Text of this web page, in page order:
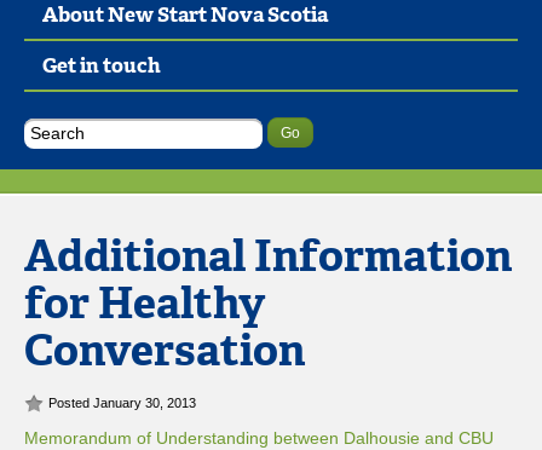
About New Start Nova Scotia
Get in touch
Additional Information
for Healthy
Conversation
Posted January 30, 2013
Memorandum of Understanding between Dalhousie and CBU